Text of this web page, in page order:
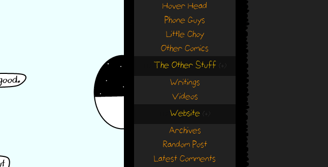
Hover Head
Phone Guys
Little Choy
Other Comics
The Other Stuff (+)
Writings
Videos
Website (+)
Archives
Random Post
Latest Comments